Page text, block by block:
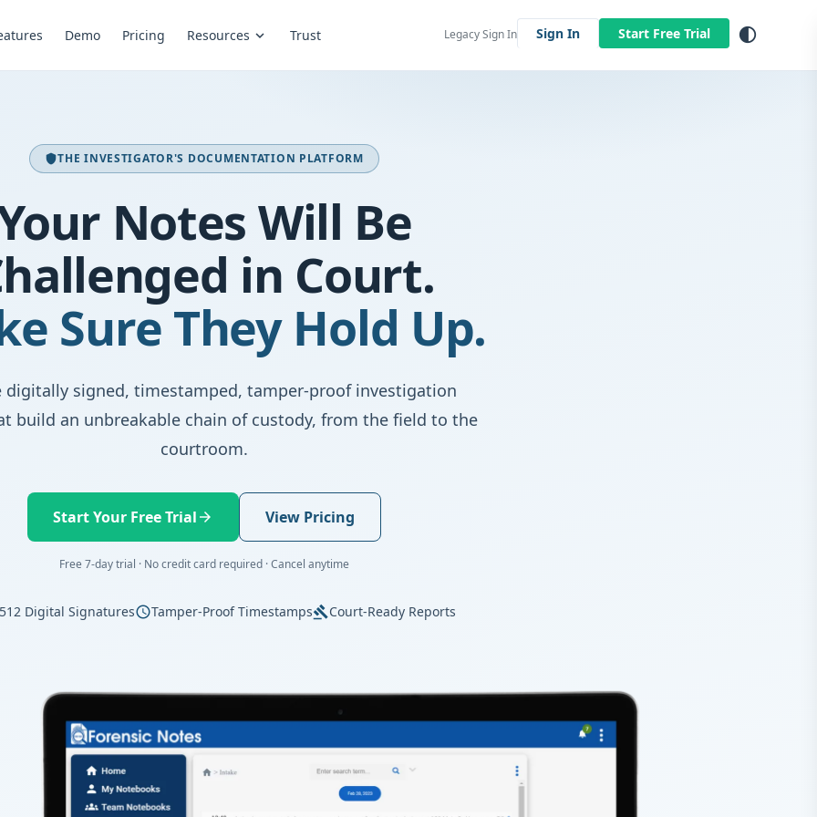
Demo Pricing Resources expand_more Trust Legacy Sign In Sign In Start Free Trial contrast
shieldTHE INVESTIGATOR'S DOCUMENTATION PLATFORM
Notes Will Be
in Court.
Sure They Hold Up.
digitally signed, timestamped, tamper-proof investigation
build an unbreakable chain of custody, from the field to the
courtroom.
Start Your Free Trial arrow_forward View Pricing
Free 7-day trial · No credit card required · Cancel anytime
Digital SignaturesscheduleTamper-Proof Timestampsgavel Court-Ready Reports